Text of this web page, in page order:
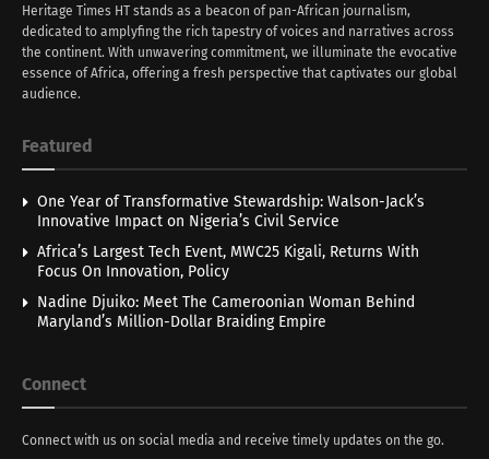
Heritage Times HT stands as a beacon of pan-African journalism,
dedicated to amplyfing the rich tapestry of voices and narratives across
the continent. With unwavering commitment, we illuminate the evocative
essence of Africa, offering a fresh perspective that captivates our global
audience.
Featured
One Year of Transformative Stewardship: Walson-Jack’s
Innovative Impact on Nigeria’s Civil Service
Africa’s Largest Tech Event, MWC25 Kigali, Returns With
Focus On Innovation, Policy
Nadine Djuiko: Meet The Cameroonian Woman Behind
Maryland’s Million-Dollar Braiding Empire
Connect
Connect with us on social media and receive timely updates on the go.